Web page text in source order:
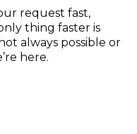
request fast,
thing faster is
always possible or
here.